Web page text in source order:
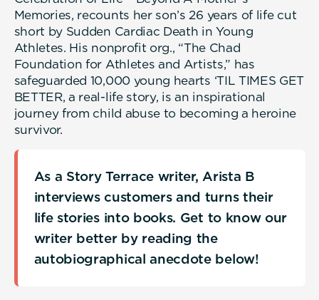
Memories, recounts her son’s 26 years of life cut
short by Sudden Cardiac Death in Young
Athletes. His nonprofit org., “The Chad
Foundation for Athletes and Artists,” has
safeguarded 10,000 young hearts ‘TIL TIMES GET
BETTER, a real-life story, is an inspirational
journey from child abuse to becoming a heroine
survivor.
As a Story Terrace writer, Arista B
interviews customers and turns their
life stories into books. Get to know our
writer better by reading the
autobiographical anecdote below!